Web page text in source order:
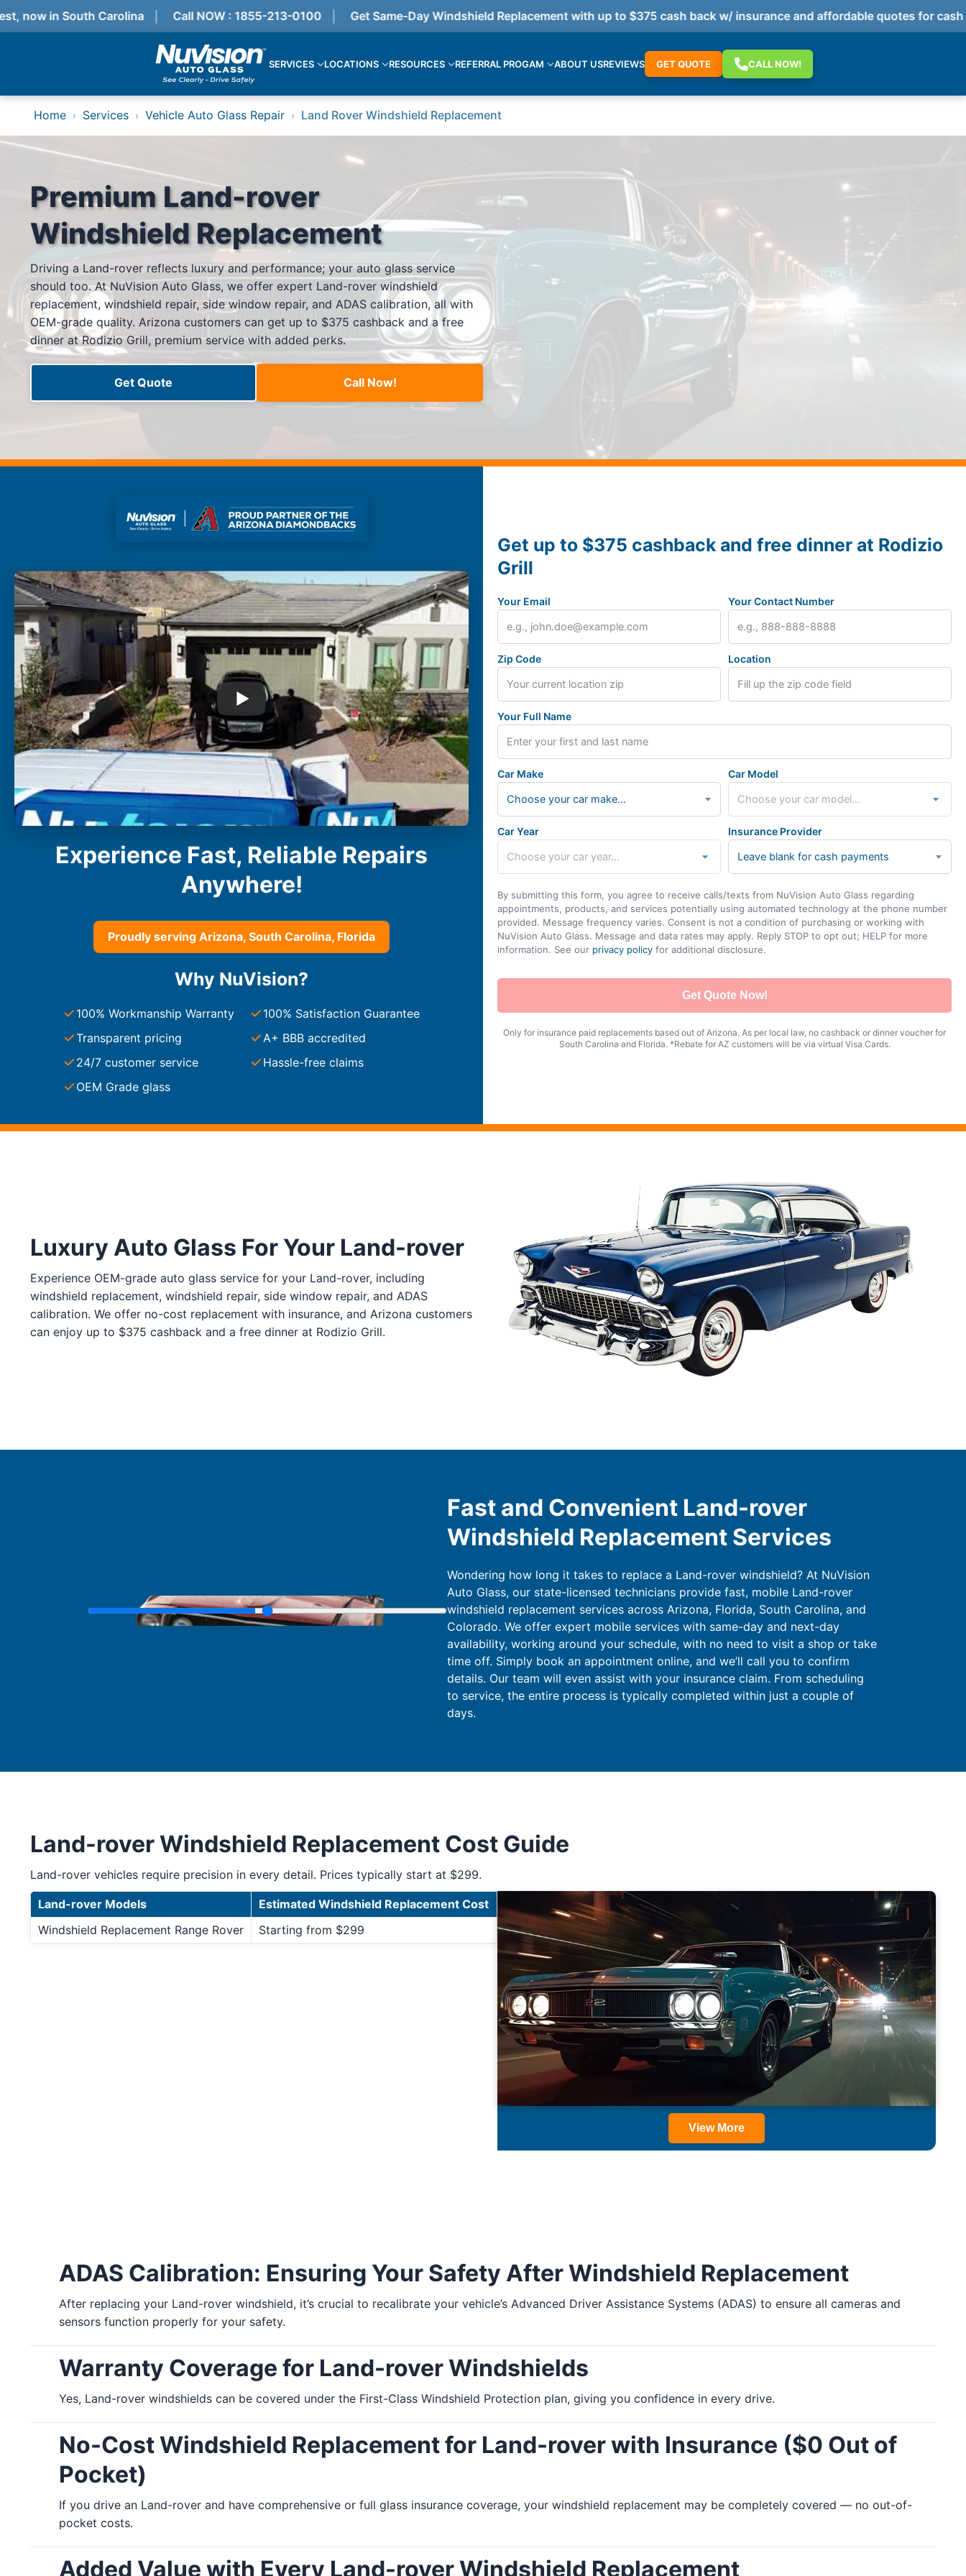
in South Carolina Call NOW : 1855-213-0100 Get Same-Day Windshield Replacement with up to $375 cash back w/ insurance and affordable quotes for cash
SERVICES LOCATIONS RESOURCES REFERRAL PROGAM ABOUT USREVIEWS GET QUOTE CALL NOW!
Services
Locations
Resources
Referral Progam
Get Quote
Call Now!
Services
Windshield Replacement
Windshield Repair
ADAS Calibration
Auto Glass Repair & Replacement
Side Window Repair
Vehicle Auto Glass Repair
Mobile Auto Glass Repair
Emergency Auto Glass Repair
ARIZONA
Arizona
Phoenix
Mesa
Scottsdale
Chandler
Buckeye
Surprise
Gilbert
Glendale
See More
Florida
Fort Lauderdale
Jacksonville
Orlando
Lakeland
Charleston
Columbia
Greenville
North Charleston
Mount Pleasant
Rock Hill
See More
Service Guides
Service Tips
Driving Tips
Home › Services › Vehicle Auto Glass Repair › Land Rover Windshield Replacement
Premium Land-rover
Windshield Replacement
Driving a Land-rover reflects luxury and performance; your auto glass service
should too. At NuVision Auto Glass, we offer expert Land-rover windshield
replacement, windshield repair, side window repair, and ADAS calibration, all with
OEM-grade quality. Arizona customers can get up to $375 cashback and a free
dinner at Rodizio Grill, premium service with added perks.
Get Quote Call Now!
Experience Fast, Reliable Repairs
Anywhere!
Proudly serving Arizona, South Carolina, Florida
Why NuVision?
100% Workmanship Warranty
100% Satisfaction Guarantee
Transparent pricing
A+ BBB accredited
24/7 customer service
Hassle-free claims
OEM Grade glass
Get up to $375 cashback and free dinner at Rodizio
Grill
Your Email Your Contact Number
Zip Code Location
Your Full Name
Car Make
Choose your car make...
Car Model
Car Year Insurance Provider
Leave blank for cash payments
By submitting this form, you agree to receive calls/texts from NuVision Auto Glass regarding
appointments, products, and services potentially using automated technology at the phone number
provided. Message frequency varies. Consent is not a condition of purchasing or working with
NuVision Auto Glass. Message and data rates may apply. Reply STOP to opt out; HELP for more
information. See our privacy policy for additional disclosure.
Get Quote Now!
Only for insurance paid replacements based out of Arizona. As per local law, no cashback or dinner voucher for
South Carolina and Florida. *Rebate for AZ customers will be via virtual Visa Cards.
Luxury Auto Glass For Your Land-rover
Experience OEM-grade auto glass service for your Land-rover, including
windshield replacement, windshield repair, side window repair, and ADAS
calibration. We offer no-cost replacement with insurance, and Arizona customers
can enjoy up to $375 cashback and a free dinner at Rodizio Grill.
Fast and Convenient Land-rover
Windshield Replacement Services
Wondering how long it takes to replace a Land-rover windshield? At NuVision
Auto Glass, our state-licensed technicians provide fast, mobile Land-rover
windshield replacement services across Arizona, Florida, South Carolina, and
Colorado. We offer expert mobile services with same-day and next-day
availability, working around your schedule, with no need to visit a shop or take
time off. Simply book an appointment online, and we’ll call you to confirm
details. Our team will even assist with your insurance claim. From scheduling
to service, the entire process is typically completed within just a couple of
days.
Land-rover Windshield Replacement Cost Guide
Land-rover vehicles require precision in every detail. Prices typically start at $299.
Land-rover Models
Estimated Windshield Replacement Cost
Windshield Replacement Range Rover
Starting from $299
View More
ADAS Calibration: Ensuring Your Safety After Windshield Replacement
After replacing your Land-rover windshield, it’s crucial to recalibrate your vehicle’s Advanced Driver Assistance Systems (ADAS) to ensure all cameras and
sensors function properly for your safety.
Warranty Coverage for Land-rover Windshields
Yes, Land-rover windshields can be covered under the First-Class Windshield Protection plan, giving you confidence in every drive.
No-Cost Windshield Replacement for Land-rover with Insurance ($0 Out of
Pocket)
If you drive an Land-rover and have comprehensive or full glass insurance coverage, your windshield replacement may be completely covered — no out-of-
pocket costs.
Added Value with Every Land-rover Windshield Replacement